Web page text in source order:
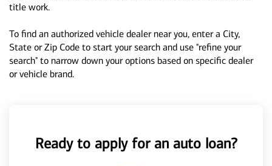
title work.
To find an authorized vehicle dealer near you, enter a City,
State or Zip Code to start your search and use "refine your
search" to narrow down your options based on specific dealer
or vehicle brand.
Ready to apply for an auto loan?